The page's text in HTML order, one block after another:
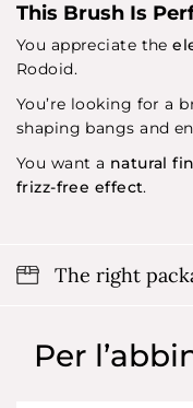
This Brush Is
You appreciate the
Rodoid.
You’re looking for a
shaping bangs and
You want a natural
frizz-free effect.
The right
Per